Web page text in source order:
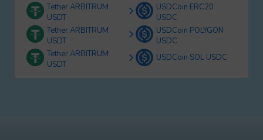
Tether ARBITRUM
USDT
USDCoin ERC20
USDC
Tether ARBITRUM
USDT
USDCoin POLYGON
USDC
Tether ARBITRUM
USDT
USDCoin SOL USDC